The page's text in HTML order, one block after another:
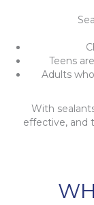
Teens
Adults
With
effective, and